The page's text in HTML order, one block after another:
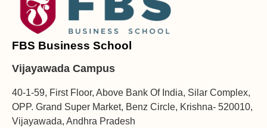
FBS Business School
Vijayawada Campus
40-1-59, First Floor, Above Bank Of India, Silar Complex,
OPP. Grand Super Market, Benz Circle, Krishna- 520010,
Vijayawada, Andhra Pradesh